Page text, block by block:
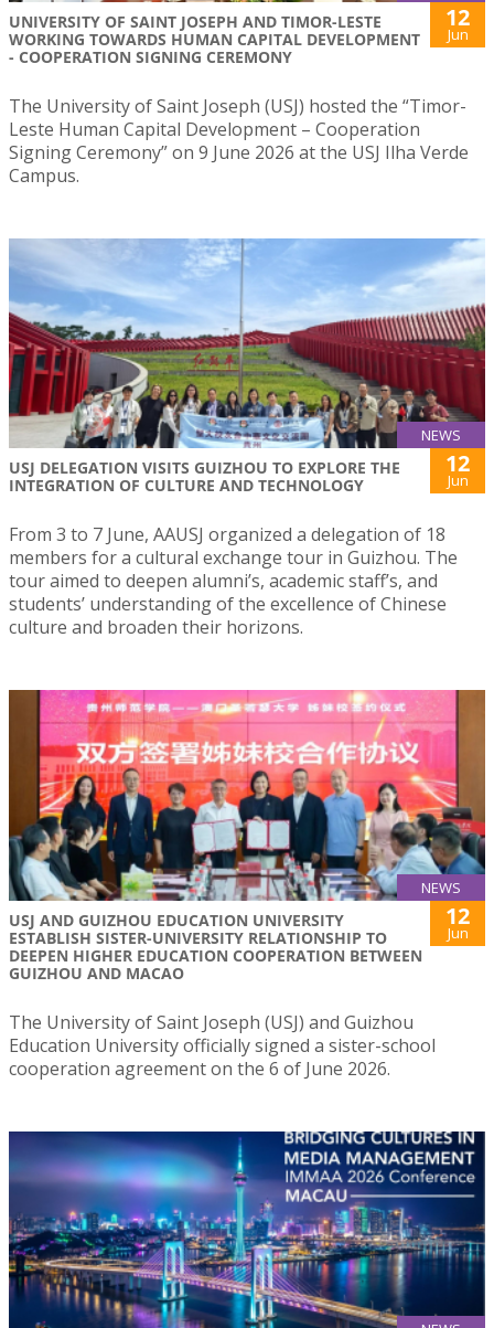
UNIVERSITY OF SAINT JOSEPH AND TIMOR-LESTE
WORKING TOWARDS HUMAN CAPITAL DEVELOPMENT
- COOPERATION SIGNING CEREMONY
12
Jun
The University of Saint Joseph (USJ) hosted the “Timor-
Leste Human Capital Development – Cooperation
Signing Ceremony” on 9 June 2026 at the USJ Ilha Verde
Campus.
NEWS
USJ DELEGATION VISITS GUIZHOU TO EXPLORE THE
INTEGRATION OF CULTURE AND TECHNOLOGY
12
Jun
From 3 to 7 June, AAUSJ organized a delegation of 18
members for a cultural exchange tour in Guizhou. The
tour aimed to deepen alumni’s, academic staff’s, and
students’ understanding of the excellence of Chinese
culture and broaden their horizons.
NEWS
USJ AND GUIZHOU EDUCATION UNIVERSITY
ESTABLISH SISTER-UNIVERSITY RELATIONSHIP TO
DEEPEN HIGHER EDUCATION COOPERATION BETWEEN
GUIZHOU AND MACAO
12
Jun
The University of Saint Joseph (USJ) and Guizhou
Education University officially signed a sister-school
cooperation agreement on the 6 of June 2026.